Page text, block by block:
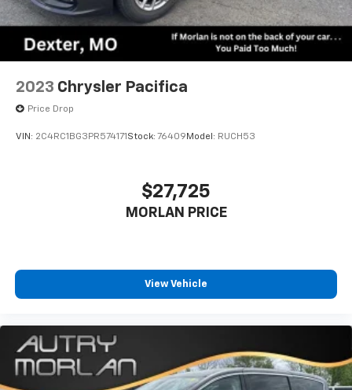
Turn signal indicator mirrors, Variably intermittent
wipers, Ventilated front seats, Voltmeter, Wheels: 20 x
7.5 S-Model Aluminum Design 1. Recent Arrival! Bright
White Clearcoat 2025 Clean CARFAX. Chrysler Pacifica
4D Passenger Van Limited 3.6L V6 24V VVT 9-Speed
948TE Automatic FWD
2023 Chrysler Pacifica
Price Drop
VIN: 2C4RC1BG3PR574171 Stock: 76409 Model: RUCH53
$27,725
MORLAN PRICE
View Vehicle